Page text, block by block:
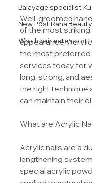
Balayage specialist
New Post Raha
Which hair extension
Well-groomed
of the most
appearance.
the most
services today for
long, strong, and
the right technique
can maintain their
What are Acrylic
Acrylic nails are a
lengthening
special acrylic